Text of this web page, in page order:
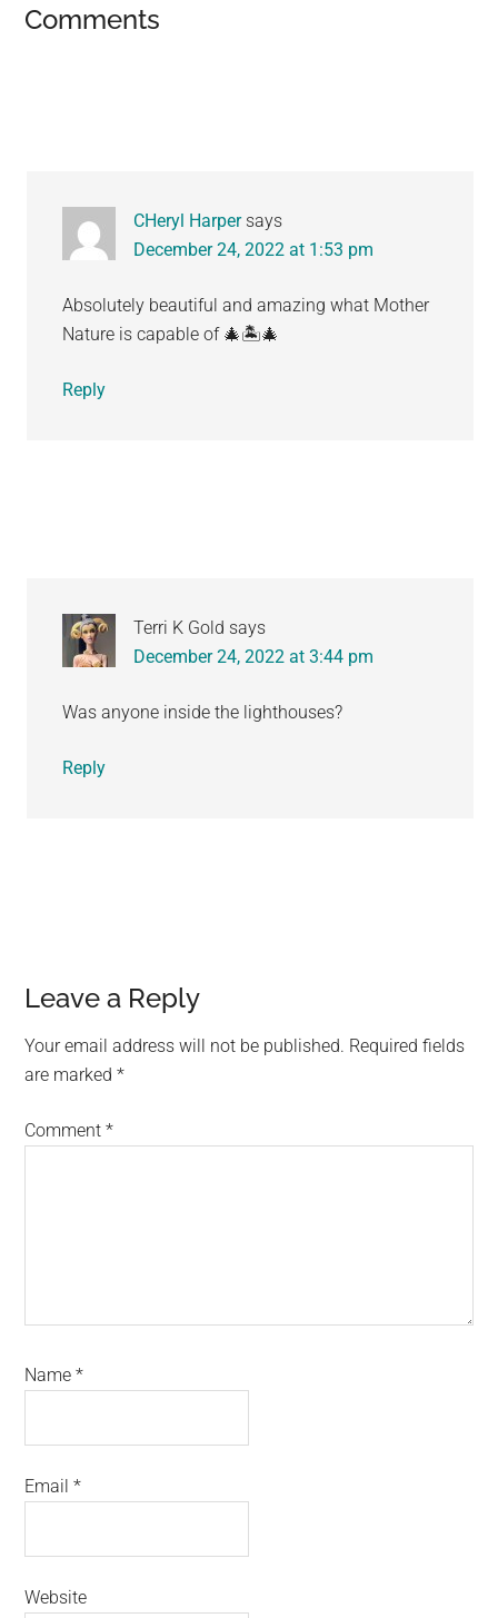
Reader
Comments
CHeryl Harper says
December 24, 2022 at 1:53 pm
Absolutely beautiful and amazing what Mother
Nature is capable of 🎄🏝🎄
Reply
Terri K Gold says
December 24, 2022 at 3:44 pm
Was anyone inside the lighthouses?
Reply
Leave a Reply
Your email address will not be published. Required fields
are marked*
Comment*
Name*
Email*
Website